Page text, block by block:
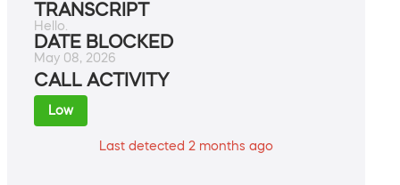
TRANSCRIPT
Hello.
DATE BLOCKED
May 08, 2026
CALL ACTIVITY
Low
Last detected 2 months ago